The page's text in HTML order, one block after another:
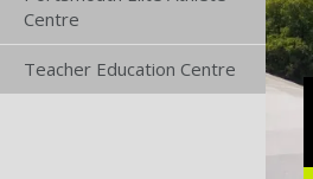
Centre
Teacher Education Centre